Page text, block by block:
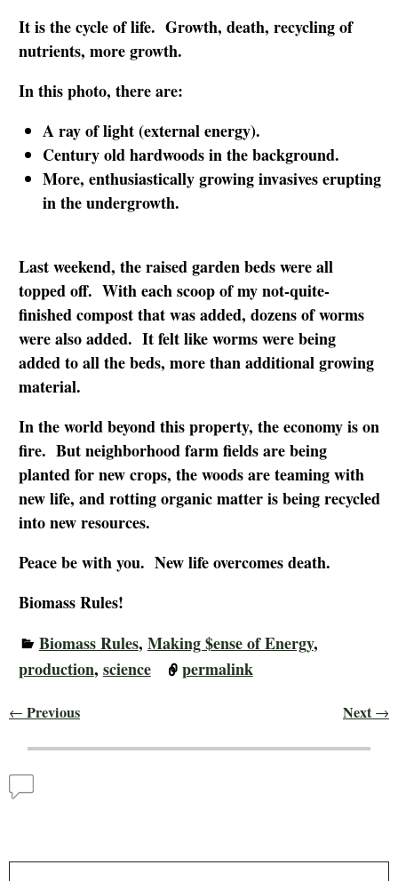
It is the cycle of life. Growth, death, recycling of
nutrients, more growth.
In this photo, there are:
A ray of light (external energy).
Century old hardwoods in the background.
More, enthusiastically growing invasives erupting
in the undergrowth.
Last weekend, the raised garden beds were all
topped off. With each scoop of my not-quite-
finished compost that was added, dozens of worms
were also added. It felt like worms were being
added to all the beds, more than additional growing
material.
In the world beyond this property, the economy is on
fire. But neighborhood farm fields are being
planted for new crops, the woods are teaming with
new life, and rotting organic matter is being recycled
into new resources.
Peace be with you. New life overcomes death.
Biomass Rules!
Biomass Rules, Making $ense of Energy,
production, science permalink
← Previous Next→